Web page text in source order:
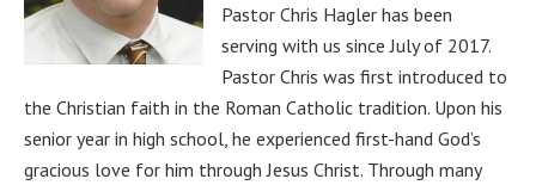
Pastor Chris Hagler has been
serving with us since July of 2017.
Pastor Chris was first introduced to
the Christian faith in the Roman Catholic tradition. Upon his
senior year in high school, he experienced first-hand God’s
gracious love for him through Jesus Christ. Through many